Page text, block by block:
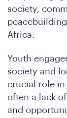
society,
Africa.
Youth
society and
crucial role in
often a lack
and